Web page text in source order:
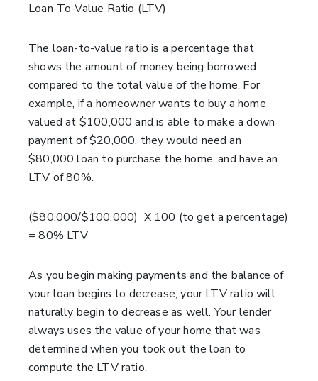
Loan-To-Value Ratio (LTV)
The loan-to-value ratio is a percentage that
shows the amount of money being borrowed
compared to the total value of the home. For
example, if a homeowner wants to buy a home
valued at $100,000 and is able to make a down
payment of $20,000, they would need an
$80,000 loan to purchase the home, and have an
LTV of 80%.
($80,000/$100,000) X 100 (to get a percentage)
= 80% LTV
As you begin making payments and the balance of
your loan begins to decrease, your LTV ratio will
naturally begin to decrease as well. Your lender
always uses the value of your home that was
determined when you took out the loan to
compute the LTV ratio.